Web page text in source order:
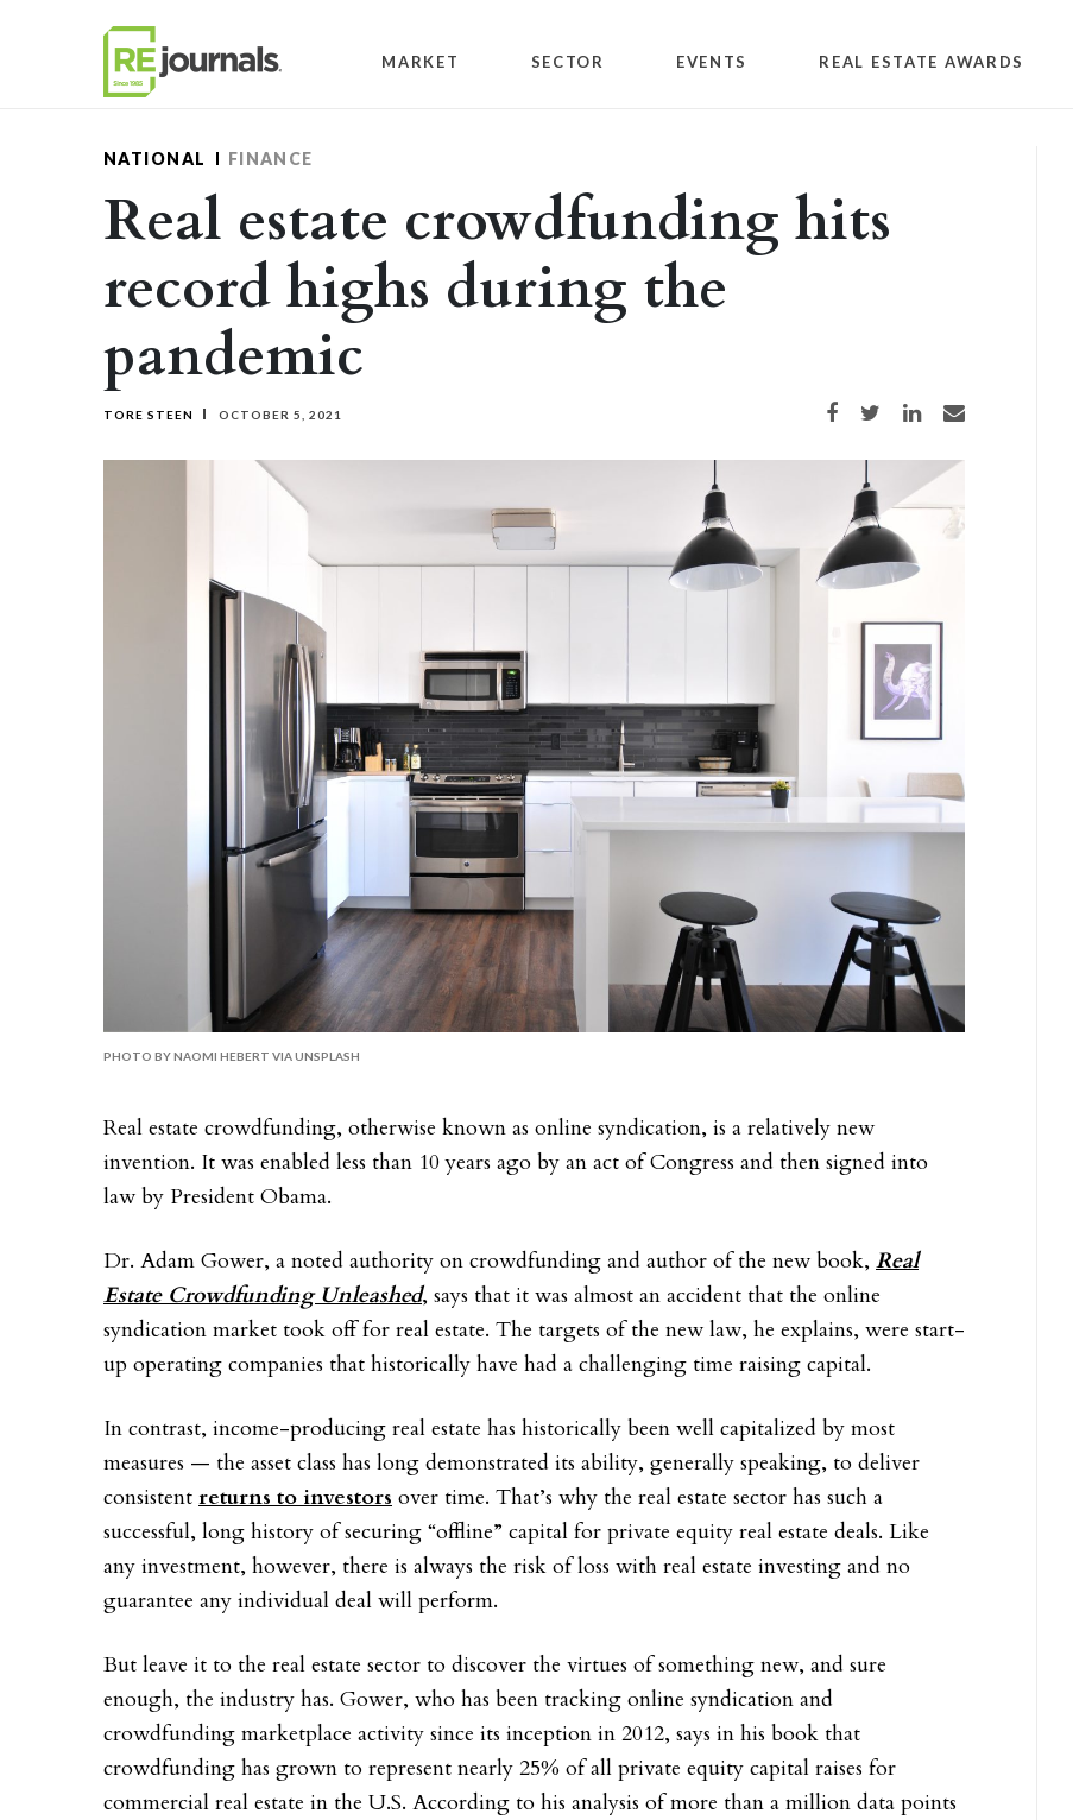
MARKET SECTOR EVENTS REAL ESTATE AWARDS
NATIONAL FINANCE
Real estate crowdfunding hits
record highs during the
pandemic
TORE STEEN OCTOBER 5, 2021 Share on Facebook
Share on TwitterShare on LinkedIn
Share via email
PHOTO BY NAOMI HEBERT VIA UNSPLASH
Real estate crowdfunding, otherwise known as online syndication, is a relatively new
invention. It was enabled less than 10 years ago by an act of Congress and then signed into
law by President Obama.
Dr. Adam Gower, a noted authority on crowdfunding and author of the new book, Real
Estate Crowdfunding Unleashed, says that it was almost an accident that the online
syndication market took off for real estate. The targets of the new law, he explains, were start-
up operating companies that historically have had a challenging time raising capital.
In contrast, income-producing real estate has historically been well capitalized by most
measures — the asset class has long demonstrated its ability, generally speaking, to deliver
consistent returns to investors over time. That’s why the real estate sector has such a
successful, long history of securing “offline” capital for private equity real estate deals. Like
any investment, however, there is always the risk of loss with real estate investing and no
guarantee any individual deal will perform.
But leave it to the real estate sector to discover the virtues of something new, and sure
enough, the industry has. Gower, who has been tracking online syndication and
crowdfunding marketplace activity since its inception in 2012, says in his book that
crowdfunding has grown to represent nearly 25% of all private equity capital raises for
commercial real estate in the U.S. According to his analysis of more than a million data points